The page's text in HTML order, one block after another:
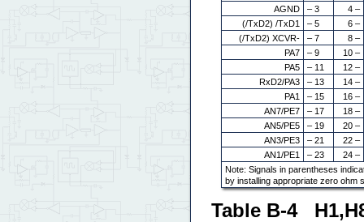
AGND
– 3
4 –
(/TxD2) /TxD1
– 5
6 –
(/TxD2) XCVR-
– 7
8 –
PA7
– 9
10 –
PA5
– 11
12 –
RxD2/PA3
– 13
14 –
PA1
– 15
16 –
AN7/PE7
– 17
18 –
AN5/PE5
– 19
20 –
AN3/PE3
– 21
22 –
AN1/PE1
– 23
24 –
Note: Signals in parentheses
by installing appropriate zero ohm
Table B-4